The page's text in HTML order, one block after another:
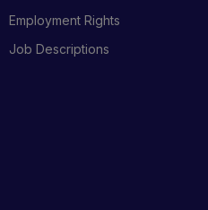
Employment Rights
Job Descriptions